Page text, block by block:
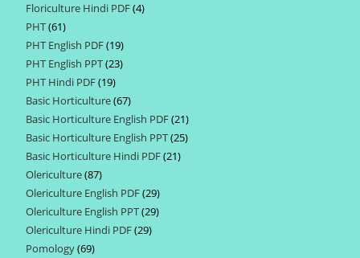
Floriculture Hindi PDF 44
PHT 6161
products
PHT English PDF 1919
products
PHT English PPT 2323
PHT Hindi PDF 1919
products
Basic Horticulture 6767
products
Basic Horticulture English PDF 2121
products
Basic Horticulture English PPT 2525
Basic Horticulture Hindi PDF 2121
Olericulture 8787
products
Olericulture English PDF 2929
products
Olericulture English PPT 2929
Olericulture Hindi PDF 2929
Pomology 6969